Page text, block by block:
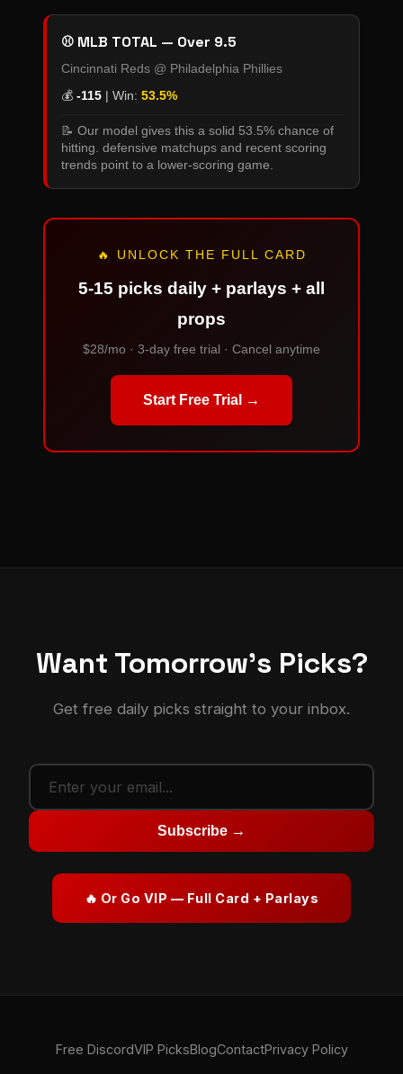
⚾ MLB TOTAL — Over 9.5
Cincinnati Reds @ Philadelphia Phillies
💰 -115 | Win: 53.5%
📝 Our model gives this a solid 53.5% chance of
hitting. defensive matchups and recent scoring
trends point to a lower-scoring game.
🔥 UNLOCK THE FULL CARD
5-15 picks daily + parlays + all
props
$28/mo · 3-day free trial · Cancel anytime
Start Free Trial →
Want Tomorrow's Picks?
Get free daily picks straight to your inbox.
Subscribe →
🔥 Or Go VIP — Full Card + Parlays
Free DiscordVIP PicksBlogContactPrivacy Policy